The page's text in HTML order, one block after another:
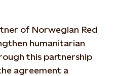
of Norwegian Red
humanitarian
this partnership
agreement a